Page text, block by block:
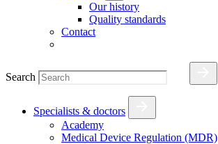
Our history
Quality standards
Contact
Search
Specialists & doctors
Academy
Medical Device Regulation (MDR)